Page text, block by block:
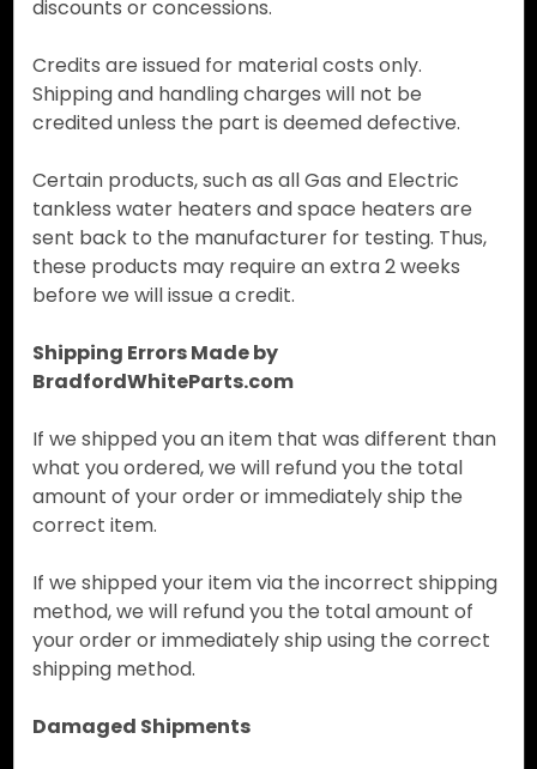
discounts or concessions.
Credits are issued for material costs only.
Shipping and handling charges will not be
credited unless the part is deemed defective.
Certain products, such as all Gas and Electric
tankless water heaters and space heaters are
sent back to the manufacturer for testing. Thus,
these products may require an extra 2 weeks
before we will issue a credit.
Shipping Errors Made by
BradfordWhiteParts.com
If we shipped you an item that was different than
what you ordered, we will refund you the total
amount of your order or immediately ship the
correct item.
If we shipped your item via the incorrect shipping
method, we will refund you the total amount of
your order or immediately ship using the correct
shipping method.
Damaged Shipments